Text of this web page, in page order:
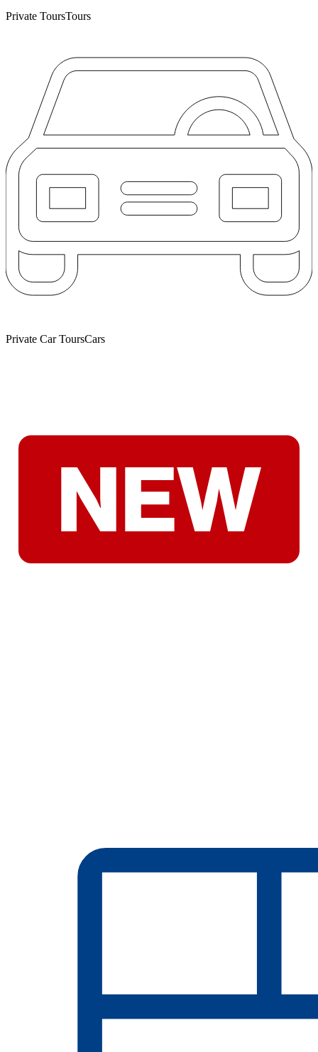
Private ToursTours
Private Car ToursCars